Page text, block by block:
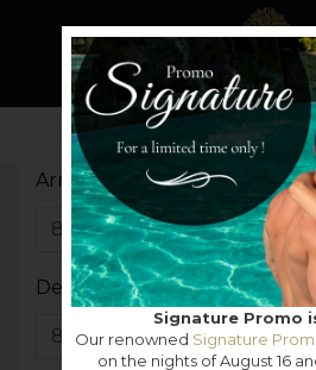
Signature Promo
Our renowned Signature
on the nights of August 16
Arrival Date
Departure Date